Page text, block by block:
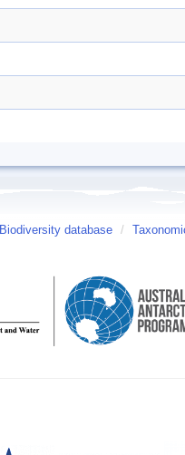
Biodiversity database /